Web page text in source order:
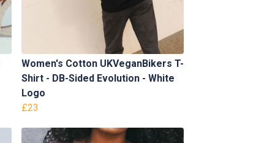
Women's Cotton UKVeganBikers T-
Shirt - DB-Sided Evolution - White
Logo
£23